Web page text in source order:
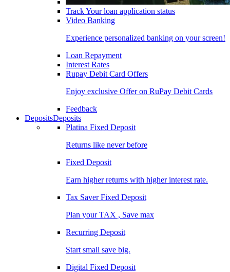
Track Your loan application status
Video Banking
Experience personalized banking on your screen!
Loan Repayment
Interest Rates
Rupay Debit Card Offers
Enjoy exclusive Offer on RuPay Debit Cards
Feedback
DepositsDeposits
Platina Fixed Deposit
Returns like never before
Fixed Deposit
Earn higher returns with higher interest rate.
Tax Saver Fixed Deposit
Plan your TAX , Save max
Recurring Deposit
Start small save big.
Digital Fixed Deposit